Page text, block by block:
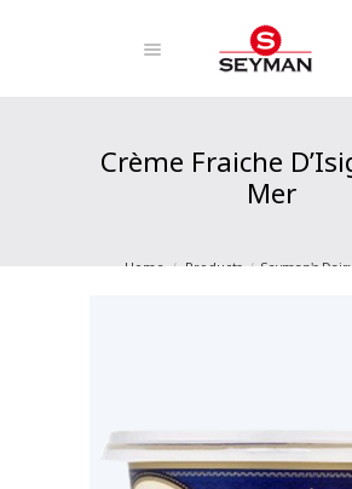
Crème Fraiche
Mer
Home Products
Seyman's